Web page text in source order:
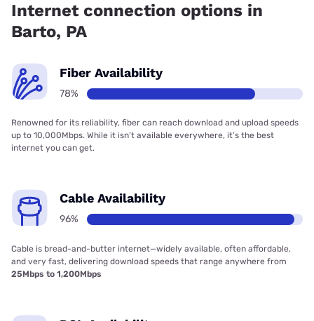
Internet connection options in
Barto, PA
Fiber Availability
78%
Renowned for its reliability, fiber can reach download and upload speeds
up to 10,000Mbps. While it isn’t available everywhere, it’s the best
internet you can get.
Cable Availability
96%
Cable is bread-and-butter internet—widely available, often affordable,
and very fast, delivering download speeds that range anywhere from
25Mbps to 1,200Mbps